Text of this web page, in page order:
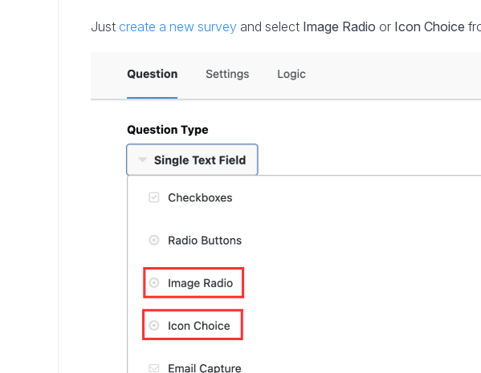
Just create a new survey and select Image Radio or Icon Choice